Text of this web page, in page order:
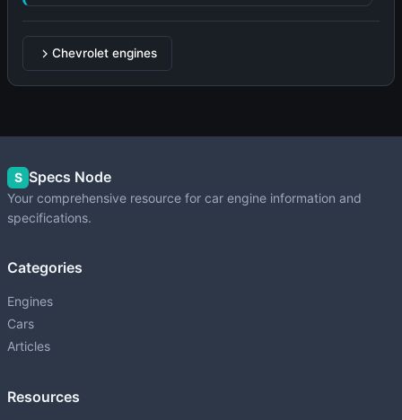
Chevrolet engines
S Specs Node
Your comprehensive resource for car engine information and
specifications.
Categories
Engines
Cars
Articles
Resources